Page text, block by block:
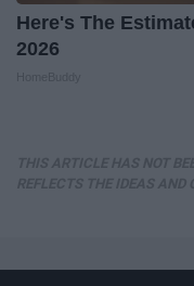
Here's The
2026